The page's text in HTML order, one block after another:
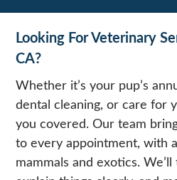
Looking For Veterinary
CA?
Whether it’s your pup’s
dental cleaning, or care for
you covered. Our team
to every appointment, with
mammals and exotics.